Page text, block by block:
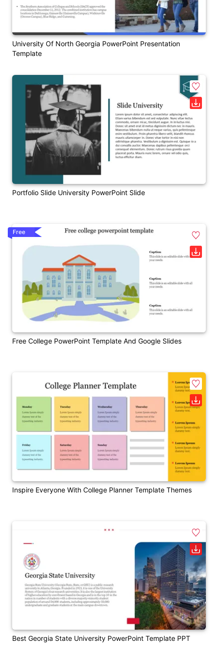
University Of North Georgia PowerPoint Presentation
Template
Portfolio Slide University PowerPoint Slide
Free College PowerPoint Template And Google Slides
Free
Inspire Everyone With College Planner Template Themes
Best Georgia State University PowerPoint Template PPT